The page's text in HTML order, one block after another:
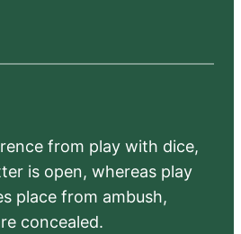
from play with dice,
is open, whereas play
place from ambush,
concealed.